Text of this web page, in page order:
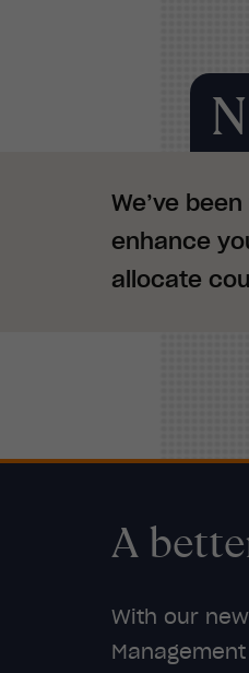
We’ve
enhance
allocate
A
With our